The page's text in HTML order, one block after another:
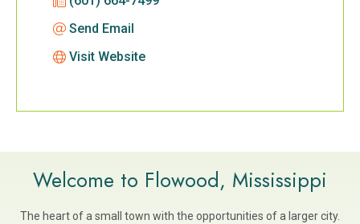
Send Email
Visit Website
Welcome to Flowood, Mississippi
The heart of a small town with the opportunities of a larger city.